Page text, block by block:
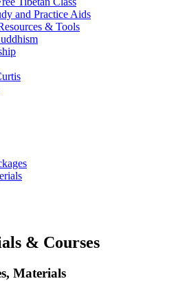
and Practice Aids
& Tools
& Courses
Materials